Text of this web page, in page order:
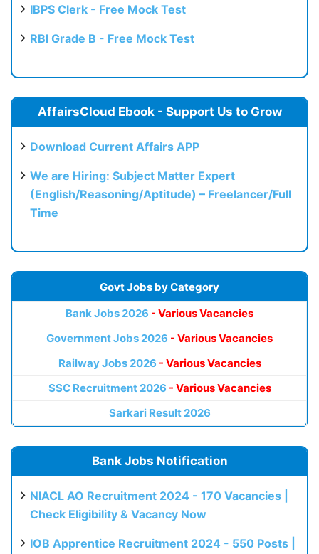
IBPS Clerk - Free Mock Test
RBI Grade B - Free Mock Test
AffairsCloud Ebook - Support Us to Grow
Download Current Affairs APP
We are Hiring: Subject Matter Expert
(English/Reasoning/Aptitude) – Freelancer/Full
Time
Govt Jobs by Category
Bank Jobs 2026 - Various Vacancies
Government Jobs 2026 - Various Vacancies
Railway Jobs 2026 - Various Vacancies
SSC Recruitment 2026 - Various Vacancies
Sarkari Result 2026
Bank Jobs Notification
NIACL AO Recruitment 2024 - 170 Vacancies |
Check Eligibility & Vacancy Now
IOB Apprentice Recruitment 2024 - 550 Posts |